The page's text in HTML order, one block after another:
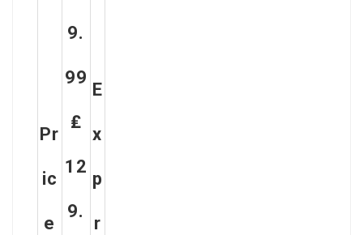
Pr
Ic
E
9.
99
₤
12
9.
E
X
P
R